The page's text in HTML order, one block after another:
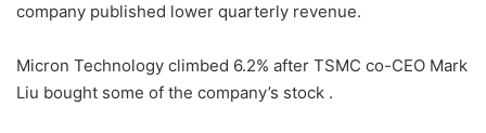
company published lower quarterly revenue.
Micron Technology climbed 6.2% after TSMC co-CEO Mark
Liu bought some of the company’s stock .